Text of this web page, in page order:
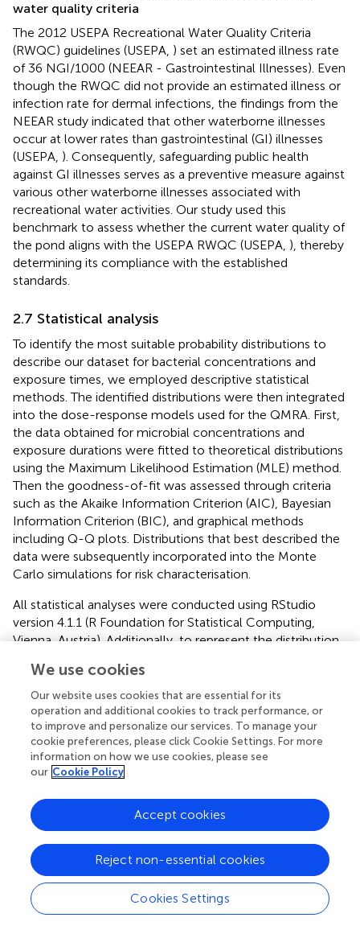
water quality criteria
The 2012 USEPA Recreational Water Quality Criteria
(RWQC) guidelines (USEPA, ) set an estimated illness rate
of 36 NGI/1000 (NEEAR - Gastrointestinal Illnesses). Even
though the RWQC did not provide an estimated illness or
infection rate for dermal infections, the findings from the
NEEAR study indicated that other waterborne illnesses
occur at lower rates than gastrointestinal (GI) illnesses
(USEPA, ). Consequently, safeguarding public health
against GI illnesses serves as a preventive measure against
various other waterborne illnesses associated with
recreational water activities. Our study used this
benchmark to assess whether the current water quality of
the pond aligns with the USEPA RWQC (USEPA, ), thereby
determining its compliance with the established
standards.
2.7 Statistical analysis
To identify the most suitable probability distributions to
describe our dataset for bacterial concentrations and
exposure times, we employed descriptive statistical
methods. The identified distributions were then integrated
into the dose-response models used for the QMRA. First,
the data obtained for microbial concentrations and
exposure durations were fitted to theoretical distributions
using the Maximum Likelihood Estimation (MLE) method.
Then the goodness-of-fit was assessed through criteria
such as the Akaike Information Criterion (AIC), Bayesian
Information Criterion (BIC), and graphical methods
including Q-Q plots. Distributions that best described the
data were subsequently incorporated into the Monte
Carlo simulations for risk characterisation.
All statistical analyses were conducted using RStudio
version 4.1.1 (R Foundation for Statistical Computing,
Vienna, Austria). Additionally, to represent the distribution
microbiological parameters, we generated box-and-
whisker plots.
Furthermore, to assess whether there were statistically
significant variations in bacterial concentrations between
2020 and 2021, we used the non-parametric Mann-
Whitney U test, as the data did not conform to normality
applied for all statistical tests.
3 Results and discussion
3.1 Physicochemical conditions and hydrological
We use cookies
Our website uses cookies that are essential for its
operation and additional cookies to track performance, or
to improve and personalize our services. To manage your
cookie preferences, please click Cookie Settings. For more
information on how we use cookies, please see
our Cookie Policy
Cookies Settings
Reject non-essential cookies
Accept cookies